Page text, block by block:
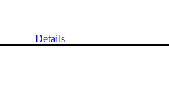
Details